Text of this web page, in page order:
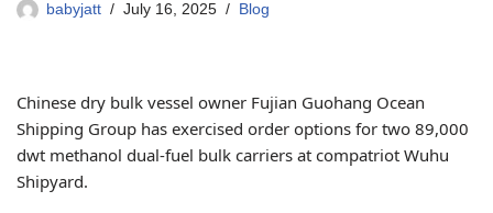
babyjatt July 16, 2025 Blog
Chinese dry bulk vessel owner Fujian Guohang Ocean
Shipping Group has exercised order options for two 89,000
dwt methanol dual-fuel bulk carriers at compatriot Wuhu
Shipyard.